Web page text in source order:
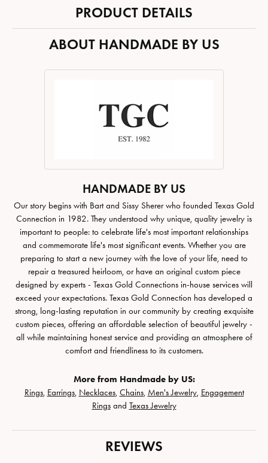
PRODUCT DETAILS
ABOUT HANDMADE BY US
HANDMADE BY US
Our story begins with Bart and Sissy Sherer who founded Texas Gold
Connection in 1982. They understood why unique, quality jewelry is
important to people: to celebrate life's most important relationships
and commemorate life's most significant events. Whether you are
preparing to start a new journey with the love of your life, need to
repair a treasured heirloom, or have an original custom piece
designed by experts - Texas Gold Connections in-house services will
exceed your expectations. Texas Gold Connection has developed a
strong, long-lasting reputation in our community by creating exquisite
custom pieces, offering an affordable selection of beautiful jewelry -
all while maintaining honest service and providing an atmosphere of
comfort and friendliness to its customers.
More from Handmade by US:
Rings, Earrings, Necklaces, Chains, Men's Jewelry, Engagement
Ringsand Texas Jewelry
REVIEWS